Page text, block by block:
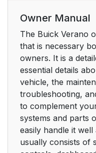
Owner Manual
The Buick Verano
that is necessary
owners. It is a
essential details
vehicle, the
troubleshooting,
to complement
systems and parts
easily handle it
usually consists of